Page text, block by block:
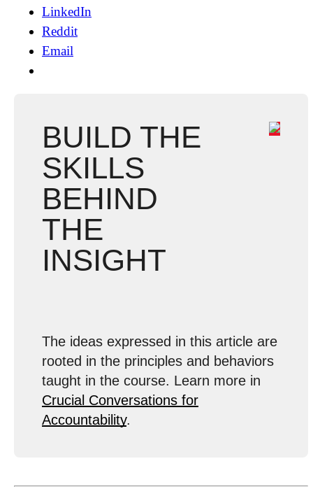
LinkedIn
Reddit
Email
BUILD THE
SKILLS
BEHIND
THE
INSIGHT
The ideas expressed in this article are
rooted in the principles and behaviors
taught in the course. Learn more in
Crucial Conversations for
Accountability.